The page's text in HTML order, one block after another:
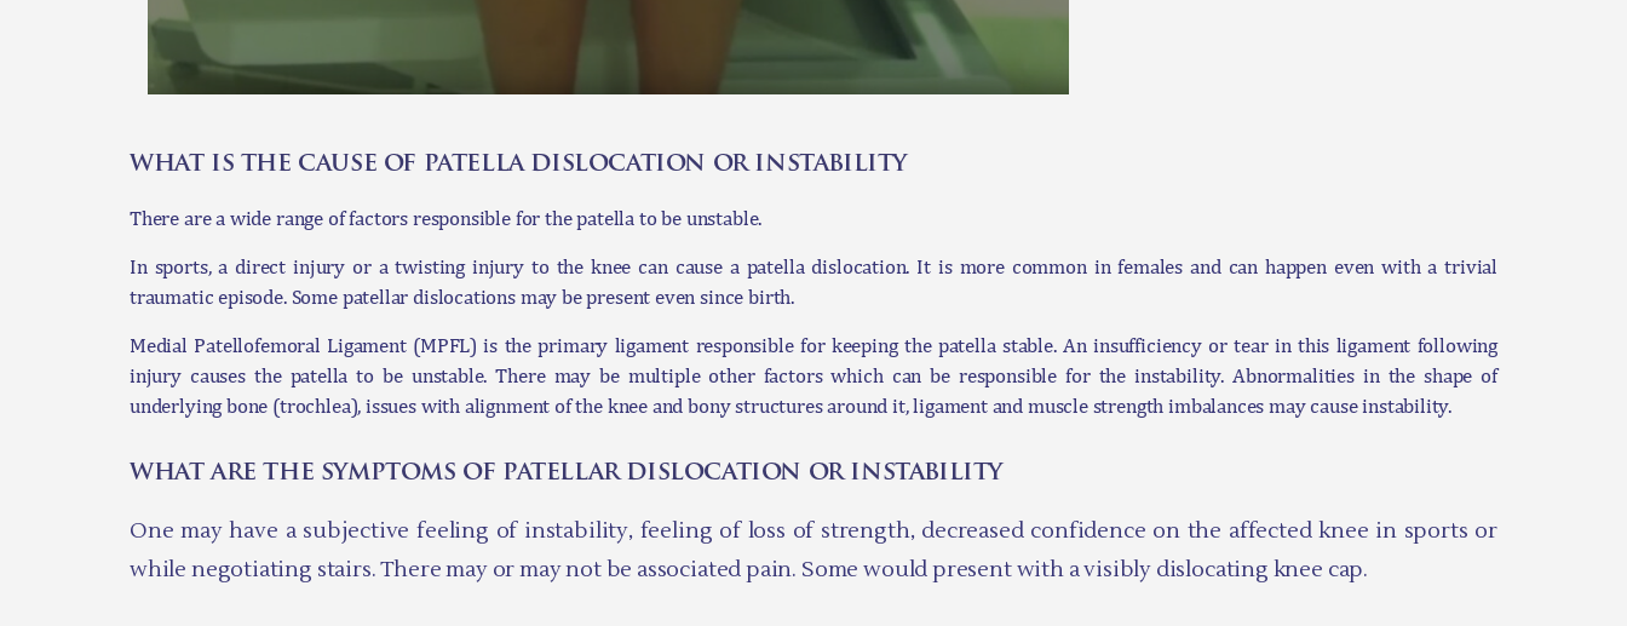
what is the cause of patella dislocation or instability
There are a wide range of factors responsible for the patella to be unstable.
In sports, a direct injury or a twisting injury to the knee can cause a patella dislocation. It is more common in females and can happen even with a trivial
traumatic episode. Some patellar dislocations may be present even since birth.
Medial Patellofemoral Ligament (MPFL) is the primary ligament responsible for keeping the patella stable. An insufficiency or tear in this ligament following
injury causes the patella to be unstable. There may be multiple other factors which can be responsible for the instability. Abnormalities in the shape of
underlying bone (trochlea), issues with alignment of the knee and bony structures around it, ligament and muscle strength imbalances may cause instability.
what are the symptoms of patellar dislocation or instability
One may have a subjective feeling of instability, feeling of loss of strength, decreased confidence on the affected knee in sports or
while negotiating stairs. There may or may not be associated pain. Some would present with a visibly dislocating knee cap.